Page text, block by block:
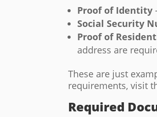
Proof of Identity
Social Security
Proof of
address are
These are just
requirements, visit
Required